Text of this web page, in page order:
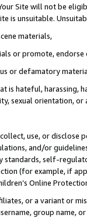
Site will not be
is unsuitable.
materials,
or promote,
or defamatory
hateful, harassing,
sexual orientation, or
use, or
and/or
standards, self-
(for example, if
Online
or a variant or
group